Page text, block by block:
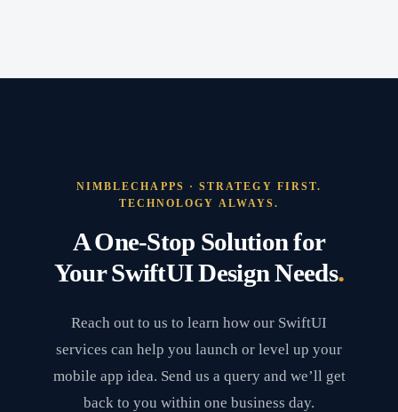
NIMBLECHAPPS · STRATEGY FIRST.
TECHNOLOGY ALWAYS.
A One-Stop Solution for
Your SwiftUI Design Needs.
Reach out to us to learn how our SwiftUI
services can help you launch or level up your
mobile app idea. Send us a query and we’ll get
back to you within one business day.